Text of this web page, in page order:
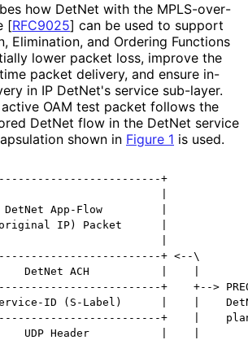
how DetNet with the MPLS-over-
[RFC9025] can be used to support
Elimination, and Ordering Functions
lower packet loss, improve the
packet delivery, and ensure in-
in IP DetNet's service sub-layer.
OAM test packet follows the
DetNet flow in the DetNet service
shown in Figure 1 is used.
+
App-Flow         |
IP) Packet      |
+ <--\
DetNet ACH           |    |
+    +-->
ID (S-Label)      |    |
+    |
UDP Header           |    |